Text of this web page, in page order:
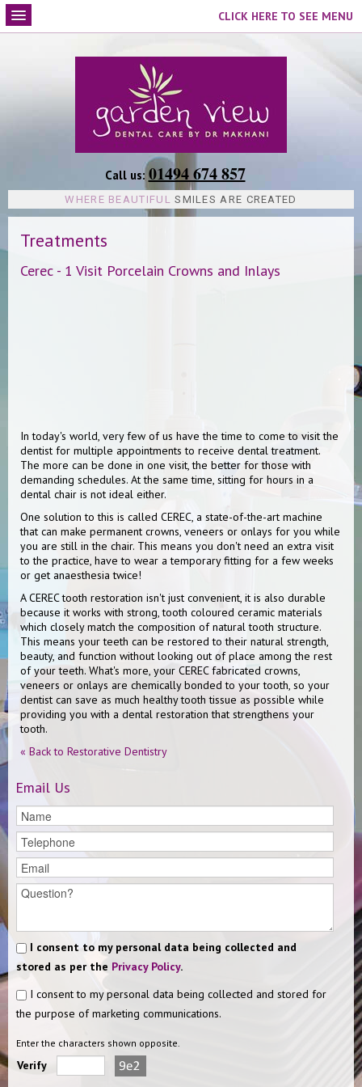
Call us: 01494 674 857
WHERE BEAUTIFUL SMILES ARE CREATED
CLICK HERE TO SEE MENU
Treatments
Cerec - 1 Visit Porcelain Crowns and Inlays
In today's world, very few of us have the time to come to visit the
dentist for multiple appointments to receive dental treatment.
The more can be done in one visit, the better for those with
demanding schedules. At the same time, sitting for hours in a
dental chair is not ideal either.
One solution to this is called CEREC, a state-of-the-art machine
that can make permanent crowns, veneers or onlays for you while
you are still in the chair. This means you don't need an extra visit
to the practice, have to wear a temporary fitting for a few weeks
or get anaesthesia twice!
A CEREC tooth restoration isn't just convenient, it is also durable
because it works with strong, tooth coloured ceramic materials
which closely match the composition of natural tooth structure.
This means your teeth can be restored to their natural strength,
beauty, and function without looking out of place among the rest
of your teeth. What's more, your CEREC fabricated crowns,
veneers or onlays are chemically bonded to your tooth, so your
dentist can save as much healthy tooth tissue as possible while
providing you with a dental restoration that strengthens your
tooth.
« Back to Restorative Dentistry
Email Us
I consent to my personal data being collected and
stored as per the Privacy Policy.
I consent to my personal data being collected and stored for
the purpose of marketing communications.
Enter the characters shown opposite.
Verify